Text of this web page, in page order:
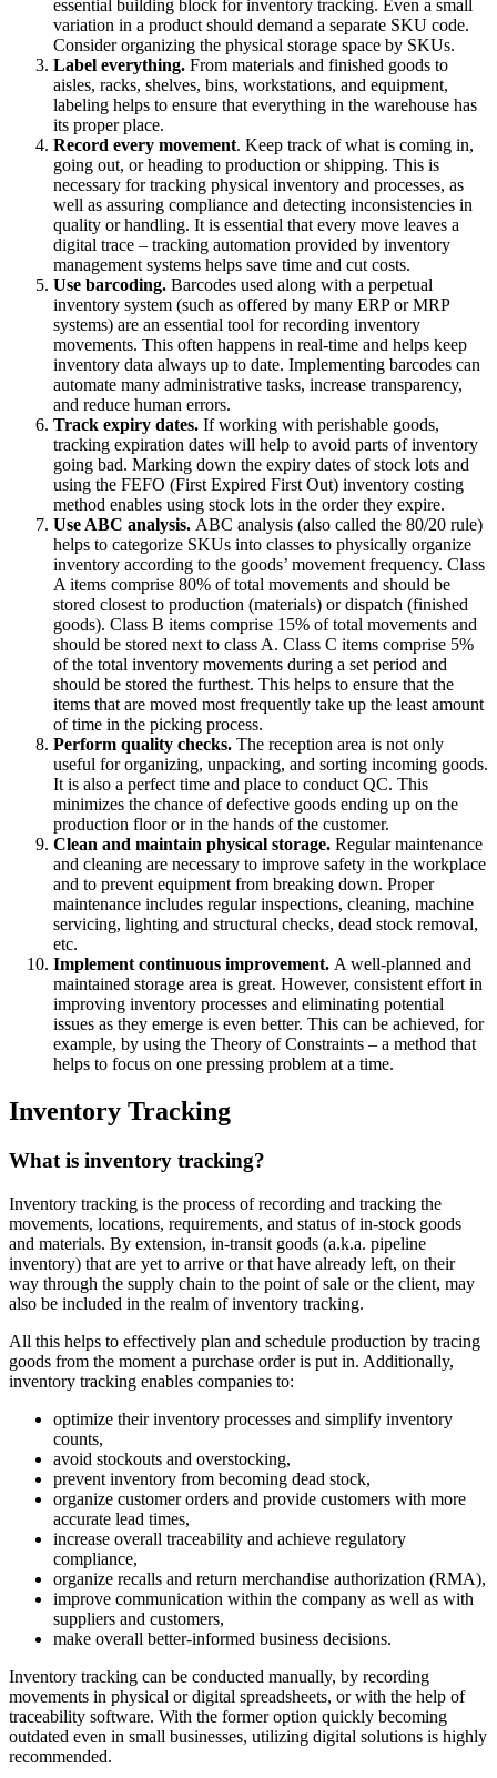
essential building block for inventory tracking. Even a small
variation in a product should demand a separate SKU code.
Consider organizing the physical storage space by SKUs.
Label everything. From materials and finished goods to
aisles, racks, shelves, bins, workstations, and equipment,
labeling helps to ensure that everything in the warehouse has
its proper place.
Record every movement. Keep track of what is coming in,
going out, or heading to production or shipping. This is
necessary for tracking physical inventory and processes, as
well as assuring compliance and detecting inconsistencies in
quality or handling. It is essential that every move leaves a
digital trace – tracking automation provided by inventory
management systems helps save time and cut costs.
Use barcoding. Barcodes used along with a perpetual
inventory system (such as offered by many ERP or MRP
systems) are an essential tool for recording inventory
movements. This often happens in real-time and helps keep
inventory data always up to date. Implementing barcodes can
automate many administrative tasks, increase transparency,
and reduce human errors.
Track expiry dates. If working with perishable goods,
tracking expiration dates will help to avoid parts of inventory
going bad. Marking down the expiry dates of stock lots and
using the FEFO (First Expired First Out) inventory costing
method enables using stock lots in the order they expire.
Use ABC analysis. ABC analysis (also called the 80/20 rule)
helps to categorize SKUs into classes to physically organize
inventory according to the goods’ movement frequency. Class
A items comprise 80% of total movements and should be
stored closest to production (materials) or dispatch (finished
goods). Class B items comprise 15% of total movements and
should be stored next to class A. Class C items comprise 5%
of the total inventory movements during a set period and
should be stored the furthest. This helps to ensure that the
items that are moved most frequently take up the least amount
of time in the picking process.
Perform quality checks. The reception area is not only
useful for organizing, unpacking, and sorting incoming goods.
It is also a perfect time and place to conduct QC. This
minimizes the chance of defective goods ending up on the
production floor or in the hands of the customer.
Clean and maintain physical storage. Regular maintenance
and cleaning are necessary to improve safety in the workplace
and to prevent equipment from breaking down. Proper
maintenance includes regular inspections, cleaning, machine
servicing, lighting and structural checks, dead stock removal,
etc.
Implement continuous improvement. A well-planned and
maintained storage area is great. However, consistent effort in
improving inventory processes and eliminating potential
issues as they emerge is even better. This can be achieved, for
example, by using the Theory of Constraints – a method that
helps to focus on one pressing problem at a time.
Inventory Tracking
What is inventory tracking?
Inventory tracking is the process of recording and tracking the
movements, locations, requirements, and status of in-stock goods
and materials. By extension, in-transit goods (a.k.a. pipeline
inventory) that are yet to arrive or that have already left, on their
way through the supply chain to the point of sale or the client, may
also be included in the realm of inventory tracking.
All this helps to effectively plan and schedule production by tracing
goods from the moment a purchase order is put in. Additionally,
inventory tracking enables companies to:
optimize their inventory processes and simplify inventory
counts,
avoid stockouts and overstocking,
prevent inventory from becoming dead stock,
organize customer orders and provide customers with more
accurate lead times,
increase overall traceability and achieve regulatory
compliance,
organize recalls and return merchandise authorization (RMA),
improve communication within the company as well as with
suppliers and customers,
make overall better-informed business decisions.
Inventory tracking can be conducted manually, by recording
movements in physical or digital spreadsheets, or with the help of
traceability software. With the former option quickly becoming
outdated even in small businesses, utilizing digital solutions is highly
recommended.